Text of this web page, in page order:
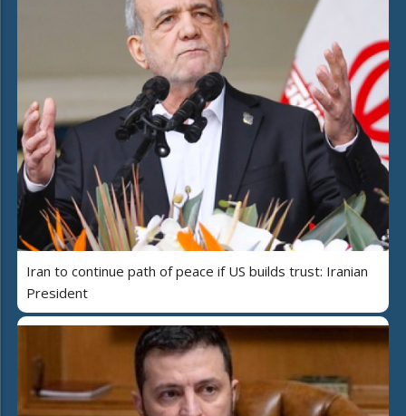
Iran to continue path of peace if US builds trust: Iranian
President